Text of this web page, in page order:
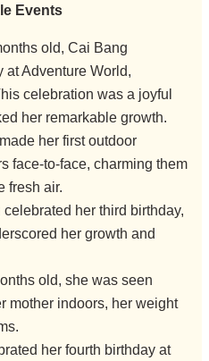
Events
old, Cai Bang
at Adventure World,
celebration was a joyful
her remarkable growth.
her first outdoor
face-to-face, charming them
fresh air.
her third birthday,
her growth and
old, she was seen
mother indoors, her weight
her fourth birthday at